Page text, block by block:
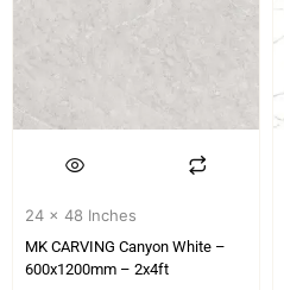
24 x 48 Inches
MK CARVING Canyon White –
600x1200mm – 2x4ft